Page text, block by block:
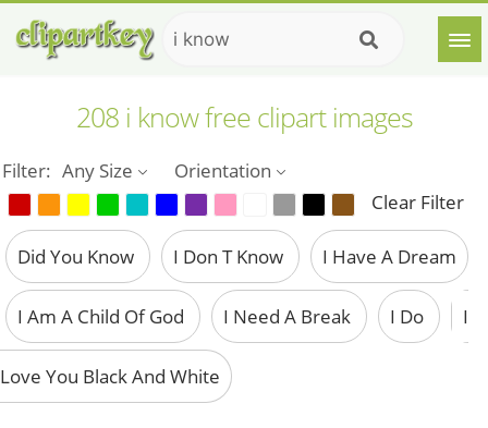
208 i know free clipart images
Filter: Any Size
Orientation
Clear Filter
Did You Know I Don T Know I Have A Dream
I Am A Child Of God I Need A Break I Do I
Love You Black And White